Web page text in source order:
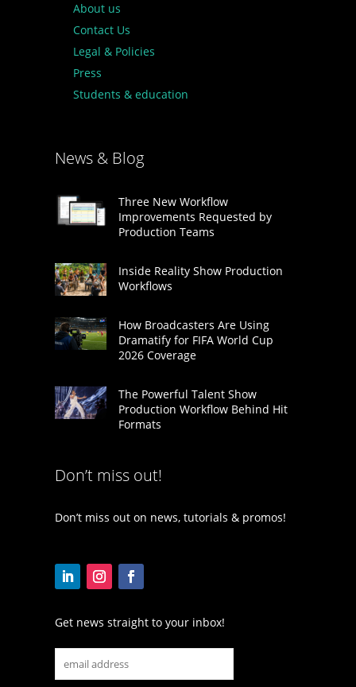
About us
Contact Us
Legal & Policies
Press
Students & education
News & Blog
Three New Workflow
Improvements Requested by
Production Teams
Inside Reality Show Production
Workflows
How Broadcasters Are Using
Dramatify for FIFA World Cup
2026 Coverage
The Powerful Talent Show
Production Workflow Behind Hit
Formats
Don’t miss out!
Don’t miss out on news, tutorials & promos!
Get news straight to your inbox!